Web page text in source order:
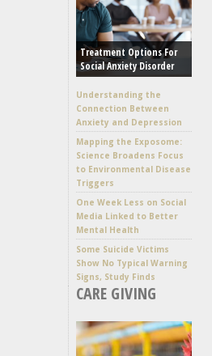
Treatment Options For
Social Anxiety Disorder
Understanding the
Connection Between
Anxiety and Depression
Mapping the Exposome:
Science Broadens Focus
to Environmental Disease
Triggers
One Week Less on Social
Media Linked to Better
Mental Health
Some Suicide Victims
Show No Typical Warning
Signs, Study Finds
CARE GIVING